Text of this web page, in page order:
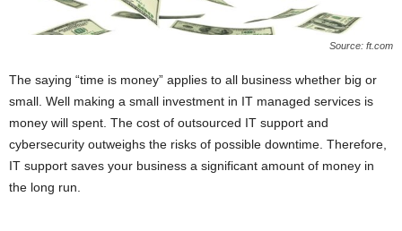
Source: ft.com
The saying “time is money” applies to all business whether big or
small. Well making a small investment in IT managed services is
money will spent. The cost of outsourced IT support and
cybersecurity outweighs the risks of possible downtime. Therefore,
IT support saves your business a significant amount of money in
the long run.